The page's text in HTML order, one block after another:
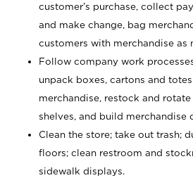
customer’s purchase, collect
and make change, bag
customers with merchandise as
Follow company work
unpack boxes, cartons and
merchandise, restock and
shelves, and build merchandise
Clean the store; take out trash;
floors; clean restroom and
sidewalk displays.